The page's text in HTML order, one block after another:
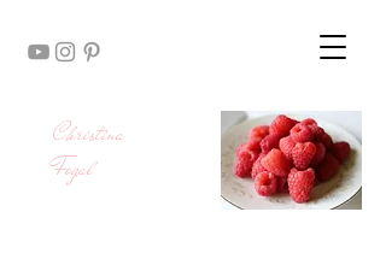
Christina
Fogal